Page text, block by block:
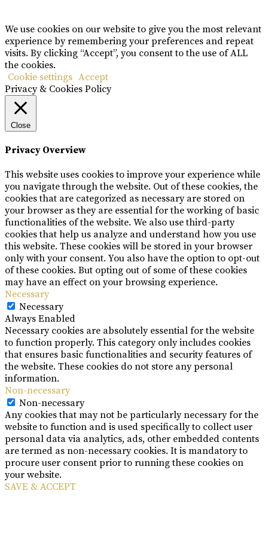
We use cookies on our website to give you the most relevant
experience by remembering your preferences and repeat
visits. By clicking “Accept”, you consent to the use of ALL
the cookies.
Cookie settings Accept
Privacy & Cookies Policy
Close
Privacy Overview
This website uses cookies to improve your experience while
you navigate through the website. Out of these cookies, the
cookies that are categorized as necessary are stored on
your browser as they are essential for the working of basic
functionalities of the website. We also use third-party
cookies that help us analyze and understand how you use
this website. These cookies will be stored in your browser
only with your consent. You also have the option to opt-out
of these cookies. But opting out of some of these cookies
may have an effect on your browsing experience.
Necessary
Necessary
Always Enabled
Necessary cookies are absolutely essential for the website
to function properly. This category only includes cookies
that ensures basic functionalities and security features of
the website. These cookies do not store any personal
information.
Non-necessary
Non-necessary
Any cookies that may not be particularly necessary for the
website to function and is used specifically to collect user
personal data via analytics, ads, other embedded contents
are termed as non-necessary cookies. It is mandatory to
procure user consent prior to running these cookies on
your website.
SAVE & ACCEPT